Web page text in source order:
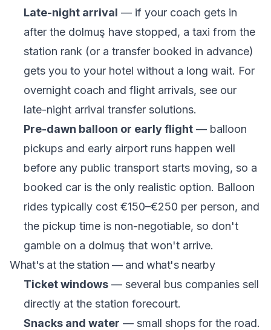
Late-night arrival — if your coach gets in
after the dolmuş have stopped, a taxi from the
station rank (or a transfer booked in advance)
gets you to your hotel without a long wait. For
overnight coach and flight arrivals, see our
late-night arrival transfer solutions.
Pre-dawn balloon or early flight— balloon
pickups and early airport runs happen well
before any public transport starts moving, so a
booked car is the only realistic option. Balloon
rides typically cost €150–€250 per person, and
the pickup time is non-negotiable, so don't
gamble on a dolmuş that won't arrive.
What's at the station — and what's nearby
Ticket windows— several bus companies sell
directly at the station forecourt.
Snacks and water — small shops for the road.